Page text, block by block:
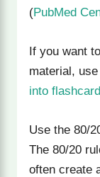
(PubMed
If you want
material,
into
Use the 80/
The 80/20
often create